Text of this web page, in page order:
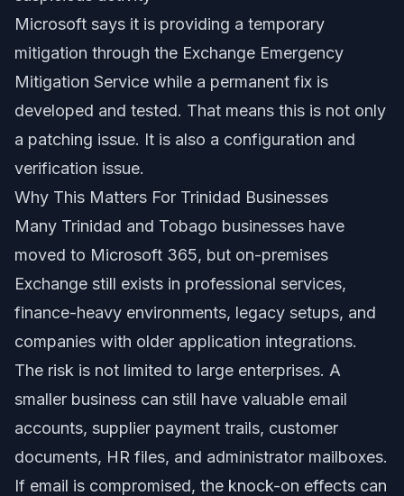
Microsoft says it is providing a temporary
mitigation through the Exchange Emergency
Mitigation Service while a permanent fix is
developed and tested. That means this is not only
a patching issue. It is also a configuration and
verification issue.
Why This Matters For Trinidad Businesses
Many Trinidad and Tobago businesses have
moved to Microsoft 365, but on-premises
Exchange still exists in professional services,
finance-heavy environments, legacy setups, and
companies with older application integrations.
The risk is not limited to large enterprises. A
smaller business can still have valuable email
accounts, supplier payment trails, customer
documents, HR files, and administrator mailboxes.
If email is compromised, the knock-on effects can